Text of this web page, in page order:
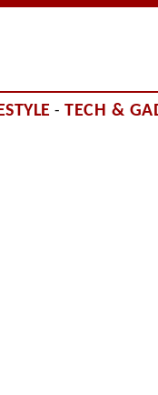
-TECH &